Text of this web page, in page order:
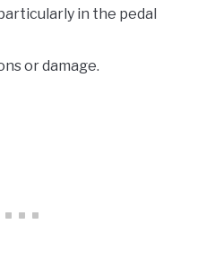
in the pedal
or damage.